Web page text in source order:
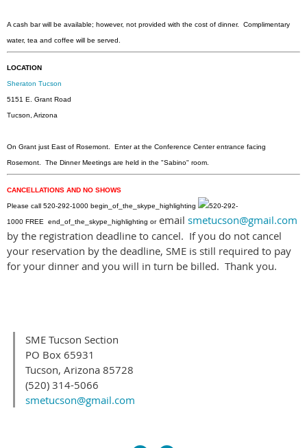
A cash bar will be available; however, not provided with the cost of dinner. Complimentary
water, tea and coffee will be served.
LOCATION
Sheraton Tucson
5151 E. Grant Road
Tucson, Arizona
On Grant just East of Rosemont. Enter at the Conference Center entrance facing
Rosemont. The Dinner Meetings are held in the "Sabino" room.
CANCELLATIONS AND NO SHOWS
Please call 520-292-1000 begin_of_the_skype_highlighting 520-292-
1000 FREE end_of_the_skype_highlighting oremail smetucson@gmail.com
by the registration deadline to cancel. If you do not cancel
your reservation by the deadline, SME is still required to pay
for your dinner and you will in turn be billed. Thank you.
SME Tucson Section
PO Box 65931
Tucson, Arizona 85728
(520) 314-5066
smetucson@gmail.com